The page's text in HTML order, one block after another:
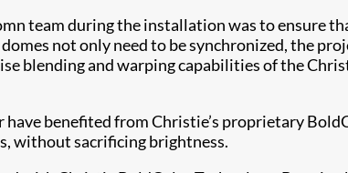
team during the installation was to
not only need to be synchronized, the
blending and warping capabilities of the
benefited from Christie’s proprietary
without sacrificing brightness.